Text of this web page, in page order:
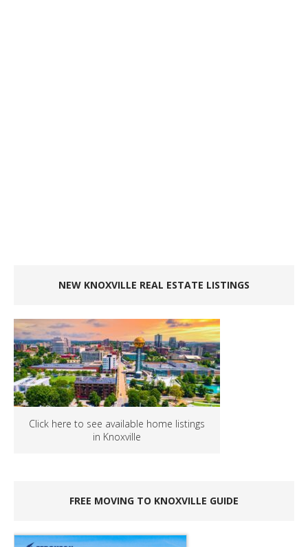
NEW KNOXVILLE REAL ESTATE LISTINGS
Click here to see available home listings
in Knoxville
FREE MOVING TO KNOXVILLE GUIDE